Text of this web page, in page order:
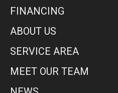
FINANCING
ABOUT US
SERVICE AREA
MEET OUR TEAM